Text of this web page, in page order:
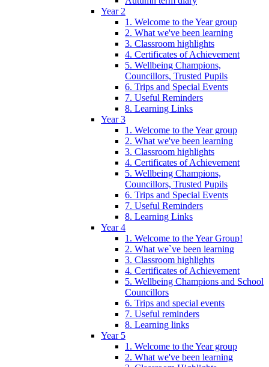
Year 2
1. Welcome to the Year group
2. What we've been learning
3. Classroom highlights
4. Certificates of Achievement
5. Wellbeing Champions,
Councillors, Trusted Pupils
6. Trips and Special Events
7. Useful Reminders
8. Learning Links
Year 3
1. Welcome to the Year group
2. What we've been learning
3. Classroom highlights
4. Certificates of Achievement
5. Wellbeing Champions,
Councillors, Trusted Pupils
6. Trips and Special Events
7. Useful Reminders
8. Learning Links
Year 4
1. Welcome to the Year Group!
2. What we`ve been learning
3. Classroom highlights
4. Certificates of Achievement
5. Wellbeing Champions and School
Councillors
6. Trips and special events
7. Useful reminders
8. Learning links
Year 5
1. Welcome to the Year group
2. What we've been learning